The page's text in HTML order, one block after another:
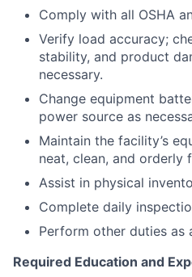
Comply with all OSHA
Verify load accuracy;
stability, and product
necessary.
Change equipment
power source as
Maintain the facility’s
neat, clean, and orderly
Assist in physical
Complete daily
Perform other duties as
Required Education and